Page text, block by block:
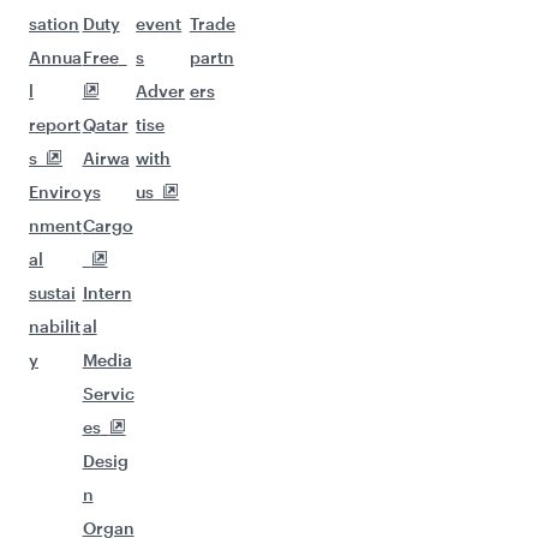
sation
Annua
l
report
s
Enviro
nment
al
sustai
nabilit
y
Duty
Free
Qatar
Airwa
ys
Cargo
Intern
al
Media
Servic
es
Desig
n
Organ
event
s
Adver
tise
with
us
Trade
partn
ers